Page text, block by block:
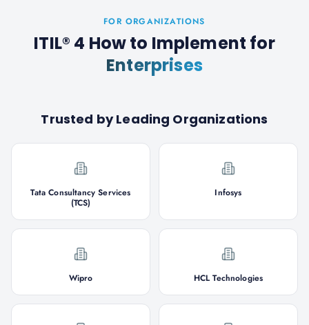
FOR ORGANIZATIONS
ITIL® 4 How to Implement for
Enterprises
Trusted by Leading Organizations
Tata Consultancy Services
(TCS)
Infosys
Wipro HCL Technologies